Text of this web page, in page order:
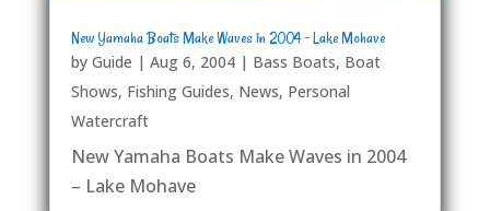
New Yamaha Boats Make Waves in 2004 – Lake Mohave
by Guide | Aug 6, 2004| Bass Boats, Boat
Shows, Fishing Guides, News, Personal
Watercraft
New Yamaha Boats Make Waves in 2004
– Lake Mohave